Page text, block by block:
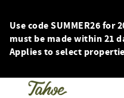
Use code SUMMER26 for
must be made within 21
Applies to select